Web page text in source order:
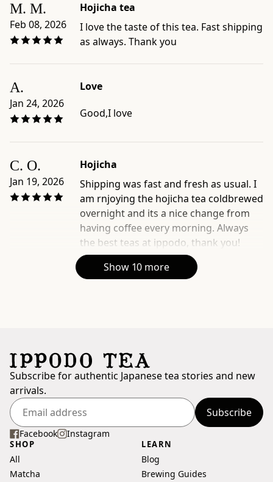
M. M.
Feb 08, 2026
Hojicha tea
I love the taste of this tea. Fast shipping
as always. Thank you
A.
Jan 24, 2026
Love
Good,I love
C. O.
Jan 19, 2026
Hojicha
Shipping was fast and fresh as usual. I
am rnjoying the hojicha tea coldbrewed
overnight and its a nice change from
having coffee every morning. Always
the best teas at ippodo, thank you!
Show 10 more
Subscribe for authentic Japanese tea stories and new
arrivals.
Enter
your
email
address
Subscribe
Facebook Instagram
SHOP
All
Matcha
LEARN
Blog
Brewing Guides